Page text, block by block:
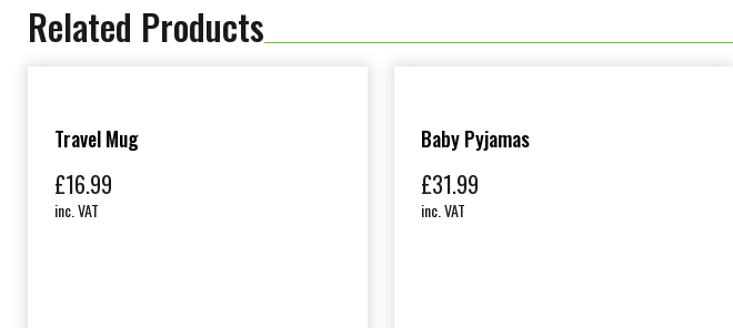
Related Products
Travel Mug
£16.99
inc. VAT
Baby Pyjamas
£31.99
inc. VAT